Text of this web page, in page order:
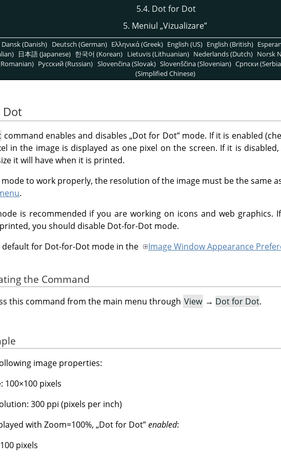
5.4. Dot for Dot
5. Meniul „Vizualizare”
Dansk (Danish) Deutsch (German) Ελληνικά (Greek) English (US) English (British)
日本語 (Japanese) 한국어 (Korean) Lietuvis (Lithuanian) Nederlands (Dutch) Norsk
Pусский (Russian) Slovenčina (Slovak) Slovenščina (Slovenian) Српски
(Simplified Chinese)
Dot
command enables and disables„Dot for Dot”mode. If it is enabled
in the image is displayed as one pixel on the screen. If it is
it will have when it is printed.
to work properly, the resolution of the image must be the same
.
is recommended if you are working on icons and web graphics.
you should disable Dot-for-Dot mode.
default for Dot-for-Dot mode in the
Image Window Appearance
the Command
this command from the main menu through View → Dot for Dot.
image properties:
100×100 pixels
300 ppi (pixels per inch)
with Zoom=100%, „Dot for Dot”enabled:
pixels